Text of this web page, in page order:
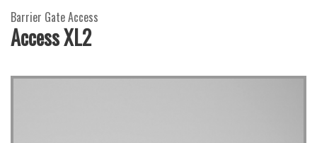
Barrier Gate Access
Access XL2